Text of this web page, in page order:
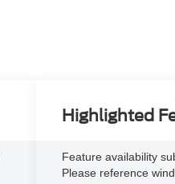
Highlighted
Feature availability
Please reference